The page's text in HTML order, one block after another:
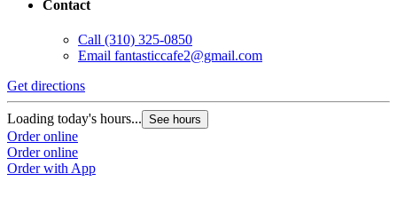
Contact
Call (310) 325-0850
Email fantasticcafe2@gmail.com
Get directions
Loading today's hours... See hours
Order online
Order online
Order with App